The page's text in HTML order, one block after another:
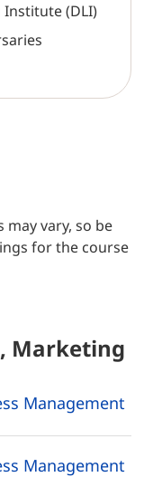
(DLI)
vary, so be
for the course
Marketing
Management
Management